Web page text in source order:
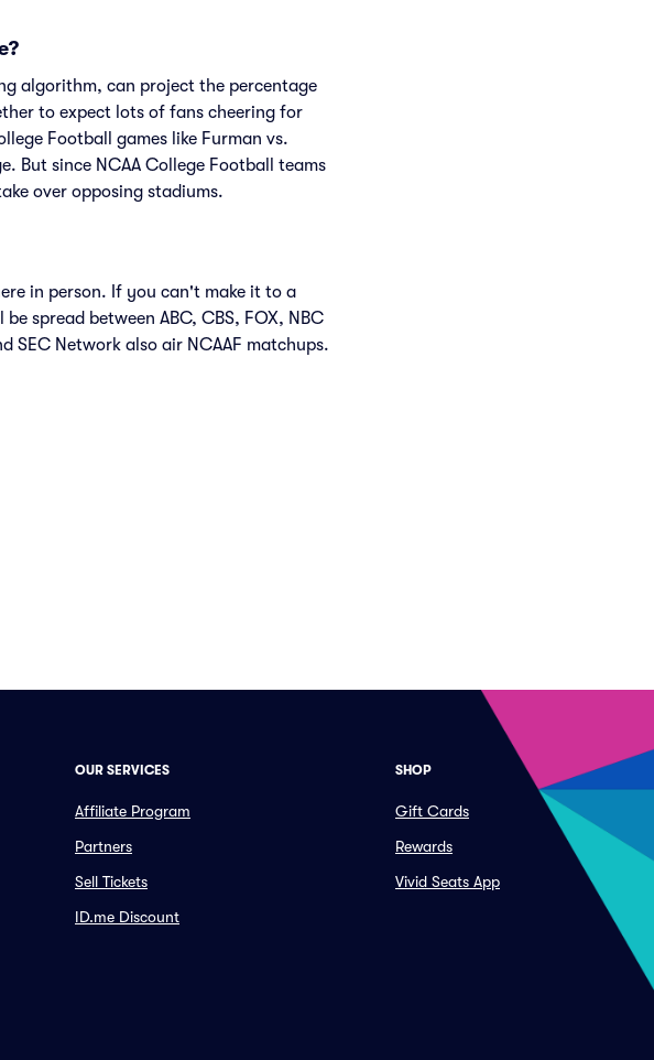
algorithm, can project the percentage
to expect lots of fans cheering for
Football games like Furman vs.
But since NCAA College Football teams
over opposing stadiums.
in person. If you can't make it to a
spread between ABC, CBS, FOX, NBC
SEC Network also air NCAAF matchups.
OUR SERVICES
Affiliate Program
Partners
Sell Tickets
ID.me Discount
SHOP
Gift Cards
Rewards
Vivid Seats App